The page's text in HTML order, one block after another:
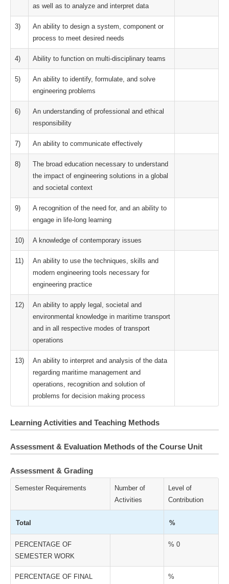
as well as to analyze and interpret data
3)
An ability to design a system, component or
process to meet desired needs
4) Ability to function on multi-disciplinary teams
5)
An ability to identify, formulate, and solve
engineering problems
6)
An understanding of professional and ethical
responsibility
7) An ability to communicate effectively
8)
The broad education necessary to understand
the impact of engineering solutions in a global
and societal context
9)
A recognition of the need for, and an ability to
engage in life-long learning
10) A knowledge of contemporary issues
11)
An ability to use the techniques, skills and
modern engineering tools necessary for
engineering practice
12)
An ability to apply legal, societal and
environmental knowledge in maritime transport
and in all respective modes of transport
operations
13)
An ability to interpret and analysis of the data
regarding maritime management and
operations, recognition and solution of
problems for decision making process
Learning Activities and Teaching Methods
Assessment & Evaluation Methods of the Course Unit
Assessment & Grading
Semester Requirements
Number of
Activities
Level of
Contribution
Total %
PERCENTAGE OF
SEMESTER WORK
% 0
PERCENTAGE OF FINAL %